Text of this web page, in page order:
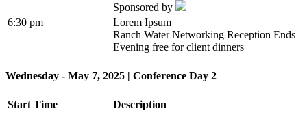
Sponsored by
6:30 pm
Lorem Ipsum
Ranch Water Networking Reception Ends
Evening free for client dinners
Wednesday - May 7, 2025 | Conference Day 2
Start Time Description